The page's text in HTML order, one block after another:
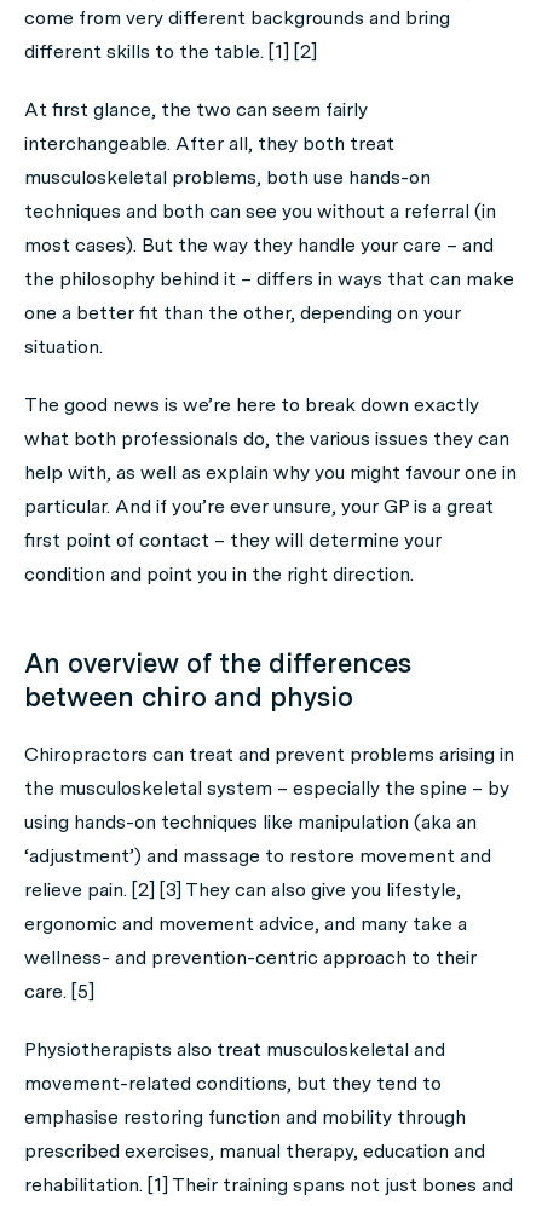
come from very different backgrounds and bring
different skills to the table. [1] [2]
At first glance, the two can seem fairly
interchangeable. After all, they both treat
musculoskeletal problems, both use hands-on
techniques and both can see you without a referral (in
most cases). But the way they handle your care – and
the philosophy behind it – differs in ways that can make
one a better fit than the other, depending on your
situation.
The good news is we’re here to break down exactly
what both professionals do, the various issues they can
help with, as well as explain why you might favour one in
particular. And if you’re ever unsure, your GP is a great
first point of contact – they will determine your
condition and point you in the right direction.
An overview of the differences
between chiro and physio
Chiropractors can treat and prevent problems arising in
the musculoskeletal system – especially the spine – by
using hands-on techniques like manipulation (aka an
‘adjustment’) and massage to restore movement and
relieve pain. [2] [3] They can also give you lifestyle,
ergonomic and movement advice, and many take a
wellness- and prevention-centric approach to their
care. [5]
Physiotherapists also treat musculoskeletal and
movement-related conditions, but they tend to
emphasise restoring function and mobility through
prescribed exercises, manual therapy, education and
rehabilitation. [1] Their training spans not just bones and